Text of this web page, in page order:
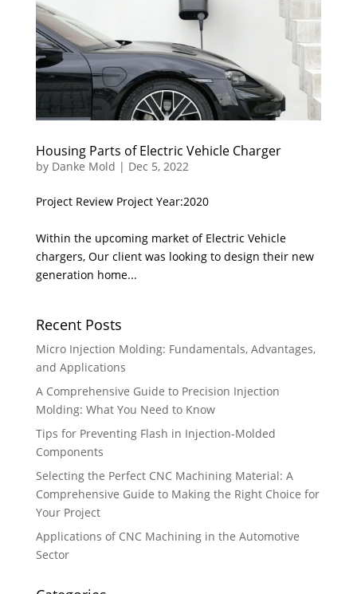
Housing Parts of Electric Vehicle Charger
by Danke Mold | Dec 5, 2022
Project Review Project Year:2020
Within the upcoming market of Electric Vehicle
chargers, Our client was looking to design their new
generation home...
Recent Posts
Micro Injection Molding: Fundamentals, Advantages,
and Applications
A Comprehensive Guide to Precision Injection
Molding: What You Need to Know
Tips for Preventing Flash in Injection-Molded
Components
Selecting the Perfect CNC Machining Material: A
Comprehensive Guide to Making the Right Choice for
Your Project
Applications of CNC Machining in the Automotive
Sector